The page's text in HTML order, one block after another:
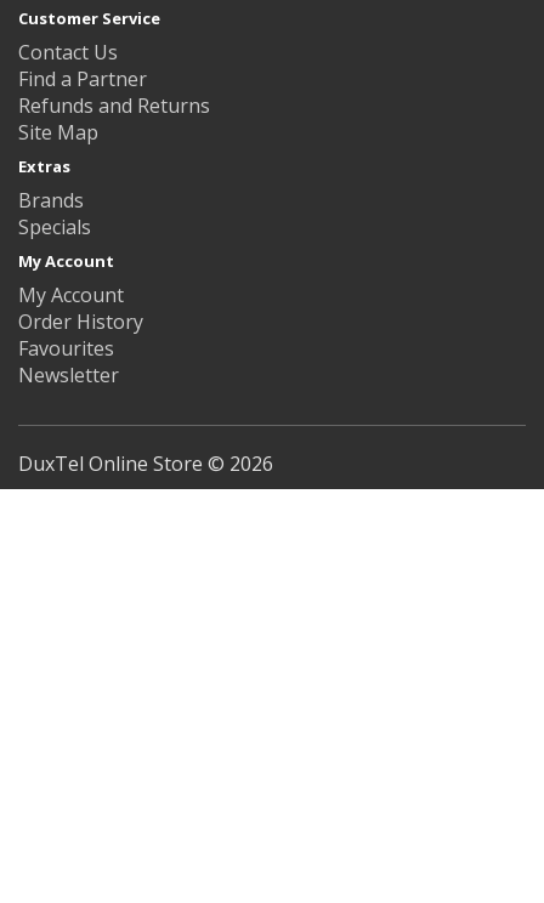
Customer Service
Contact Us
Find a Partner
Refunds and Returns
Site Map
Extras
Brands
Specials
My Account
My Account
Order History
Favourites
Newsletter
DuxTel Online Store © 2026